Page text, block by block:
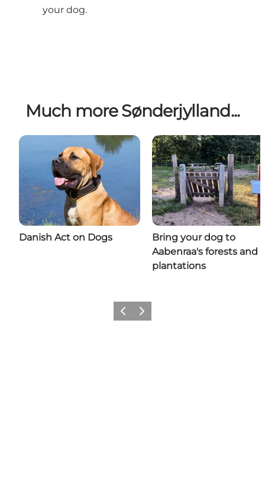
your dog.
Much more Sønderjylland...
Danish Act on Dogs
Bring your dog to
Aabenraa's forests and
plantations
Previous
Next